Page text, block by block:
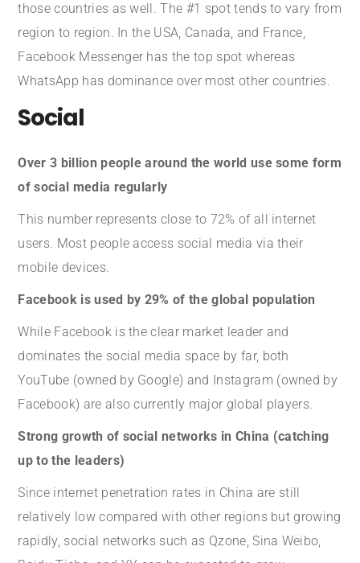
those countries as well. The #1 spot tends to vary from
region to region. In the USA, Canada, and France,
Facebook Messenger has the top spot whereas
WhatsApp has dominance over most other countries.
Social
Over 3 billion people around the world use some form
of social media regularly
This number represents close to 72% of all internet
users. Most people access social media via their
mobile devices.
Facebook is used by 29% of the global population
While Facebook is the clear market leader and
dominates the social media space by far, both
YouTube (owned by Google) and Instagram (owned by
Facebook) are also currently major global players.
Strong growth of social networks in China (catching
up to the leaders)
Since internet penetration rates in China are still
relatively low compared with other regions but growing
rapidly, social networks such as Qzone, Sina Weibo,